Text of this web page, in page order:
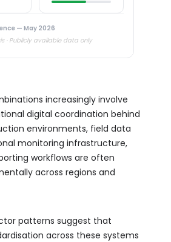
— May 2026
· Publicly available data only
increasingly involve
digital coordination behind
environments, field data
monitoring infrastructure,
workflows are often
across regions and
patterns suggest that
across these systems